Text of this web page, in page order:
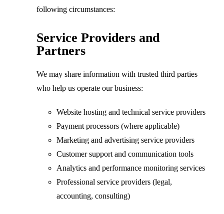
following circumstances:
Service Providers and
Partners
We may share information with trusted third parties
who help us operate our business:
Website hosting and technical service providers
Payment processors (where applicable)
Marketing and advertising service providers
Customer support and communication tools
Analytics and performance monitoring services
Professional service providers (legal,
accounting, consulting)